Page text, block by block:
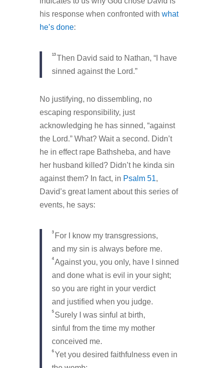
his response when confronted with what
he’s done:
13 Then David said to Nathan, “I have
sinned against the Lord.”
No justifying, no dissembling, no
escaping responsibility, just
acknowledging he has sinned, “against
the Lord.” What? Wait a second. Didn’t
he in effect rape Bathsheba, and have
her husband killed? Didn’t he kinda sin
against them? In fact, in Psalm 51,
David’s great lament about this series of
events, he says:
3 For I know my transgressions,
and my sin is always before me.
4Against you, you only, have I sinned
and done what is evil in your sight;
so you are right in your verdict
and justified when you judge.
5 Surely I was sinful at birth,
sinful from the time my mother
conceived me.
6 Yet you desired faithfulness even in